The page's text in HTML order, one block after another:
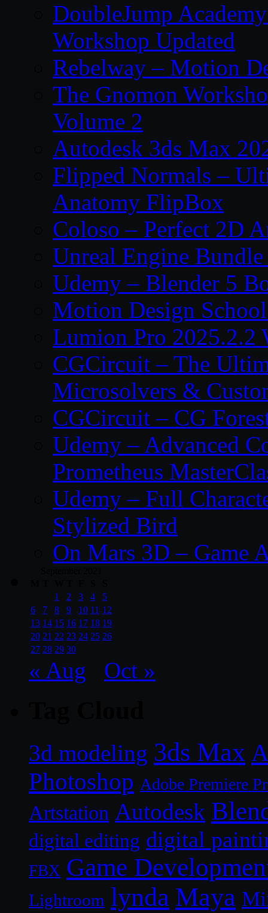
DoubleJump
Workshop Updated
Rebelway – Motion
The Gnomon
Volume 2
Autodesk 3ds Max
Flipped Normals –
Anatomy FlipBox
Coloso – Perfect 2D
Unreal Engine
Udemy – Blender 5
Motion Design
Lumion Pro 2025.2.2
CGCircuit – The
Microsolvers &
CGCircuit – CG
Udemy – Advanced
Prometheus
Udemy – Full
Stylized Bird
On Mars 3D – Game
1
2 3 4
5
6
7 8 9 10 11 12
13 14 15 16 17 18 19
20 21 22 23 24 25 26
27 28 29 30
« Aug Oct »
3d modeling 3ds Max
Photoshop Adobe Premiere
Artstation Autodesk
digital editing digital
FBX Game
Lightroom lynda Maya